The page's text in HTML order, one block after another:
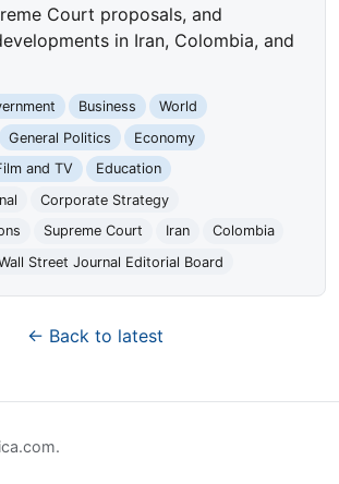
Court proposals, and
in Iran, Colombia, and
Business
World
General Politics
Economy
and TV
Education
Corporate Strategy
Supreme Court Iran
Colombia
Street Journal Editorial Board
← Back to latest